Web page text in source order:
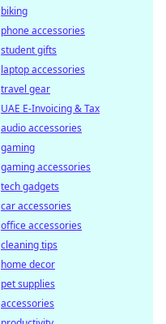
biking
phone accessories
student gifts
laptop accessories
travel gear
UAE E-Invoicing & Tax
audio accessories
gaming
gaming accessories
tech gadgets
car accessories
office accessories
cleaning tips
home decor
pet supplies
accessories